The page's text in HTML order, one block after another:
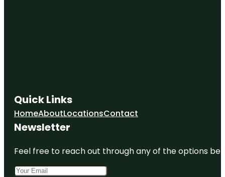
Quick Links
HomeAboutLocationsContact
Newsletter
Feel free to reach out through any of the options